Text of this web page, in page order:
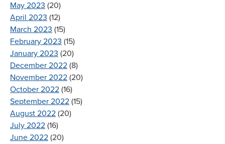
May 2023 (20)
April 2023 (12)
March 2023 (15)
February 2023 (15)
January 2023 (20)
December 2022 (8)
November 2022 (20)
October 2022 (16)
September 2022 (15)
August 2022 (20)
July 2022 (16)
June 2022 (20)